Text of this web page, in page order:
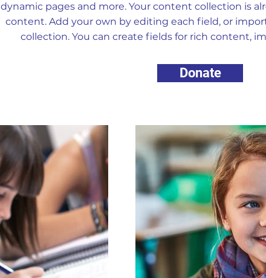
dynamic pages and more. Your content collection is
content. Add your own by editing each field, or
collection. You can create fields for rich content,
Donate